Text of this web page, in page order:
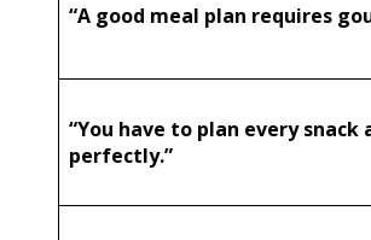
“A good meal plan requires
“You have to plan every snack
perfectly.”